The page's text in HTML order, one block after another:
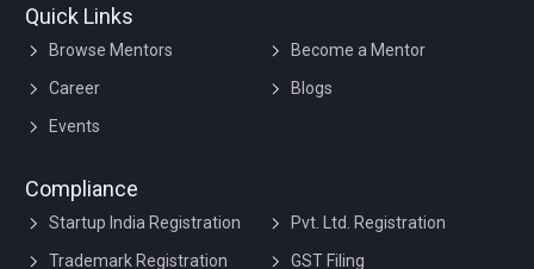
Quick Links
Browse Mentors
Become a Mentor
Career
Blogs
Events
Compliance
Startup India Registration
Pvt. Ltd. Registration
Trademark Registration
GST Filing